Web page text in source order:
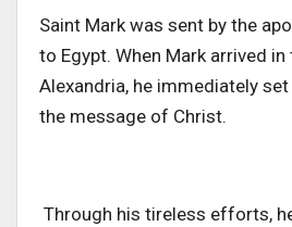
Saint Markwas sent by the
to Egypt. When Mark arrived
Alexandria, he immediately
the message of Christ.
Through his tireless efforts,